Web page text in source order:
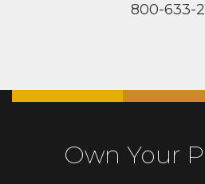
800-633-
Own Your